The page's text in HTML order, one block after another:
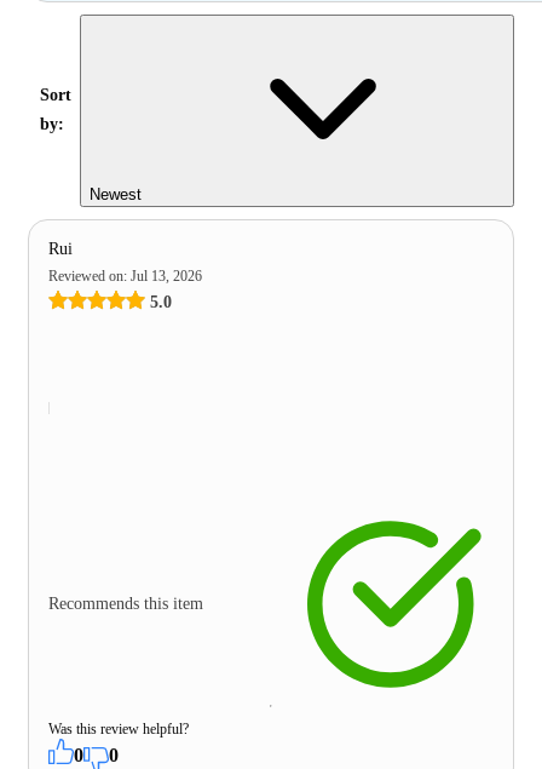
Sort
by:
Newest
Rui
Reviewed on: Jul 13, 2026
5.0
Recommends this item
Was this review helpful?
0 0